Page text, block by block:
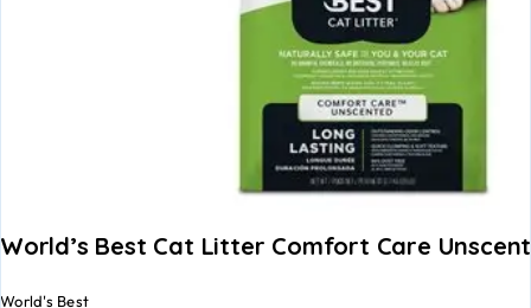
World’s Best Cat Litter Comfort Care
World's Best